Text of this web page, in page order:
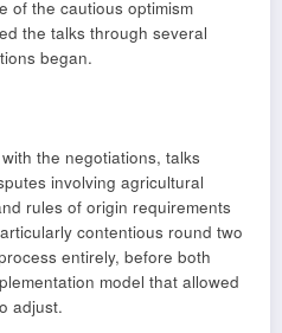
of the cautious optimism
the talks through several
began.
the negotiations, talks
involving agricultural
rules of origin requirements
contentious round two
entirely, before both
model that allowed
adjust.